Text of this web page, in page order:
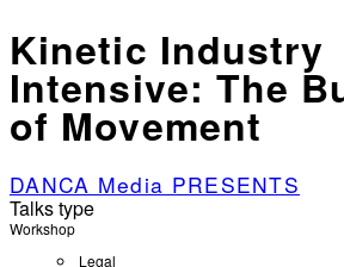
Kinetic Industry
Intensive: The
of Movement
DANCA Media PRESENTS
Talks type
Workshop
Legal